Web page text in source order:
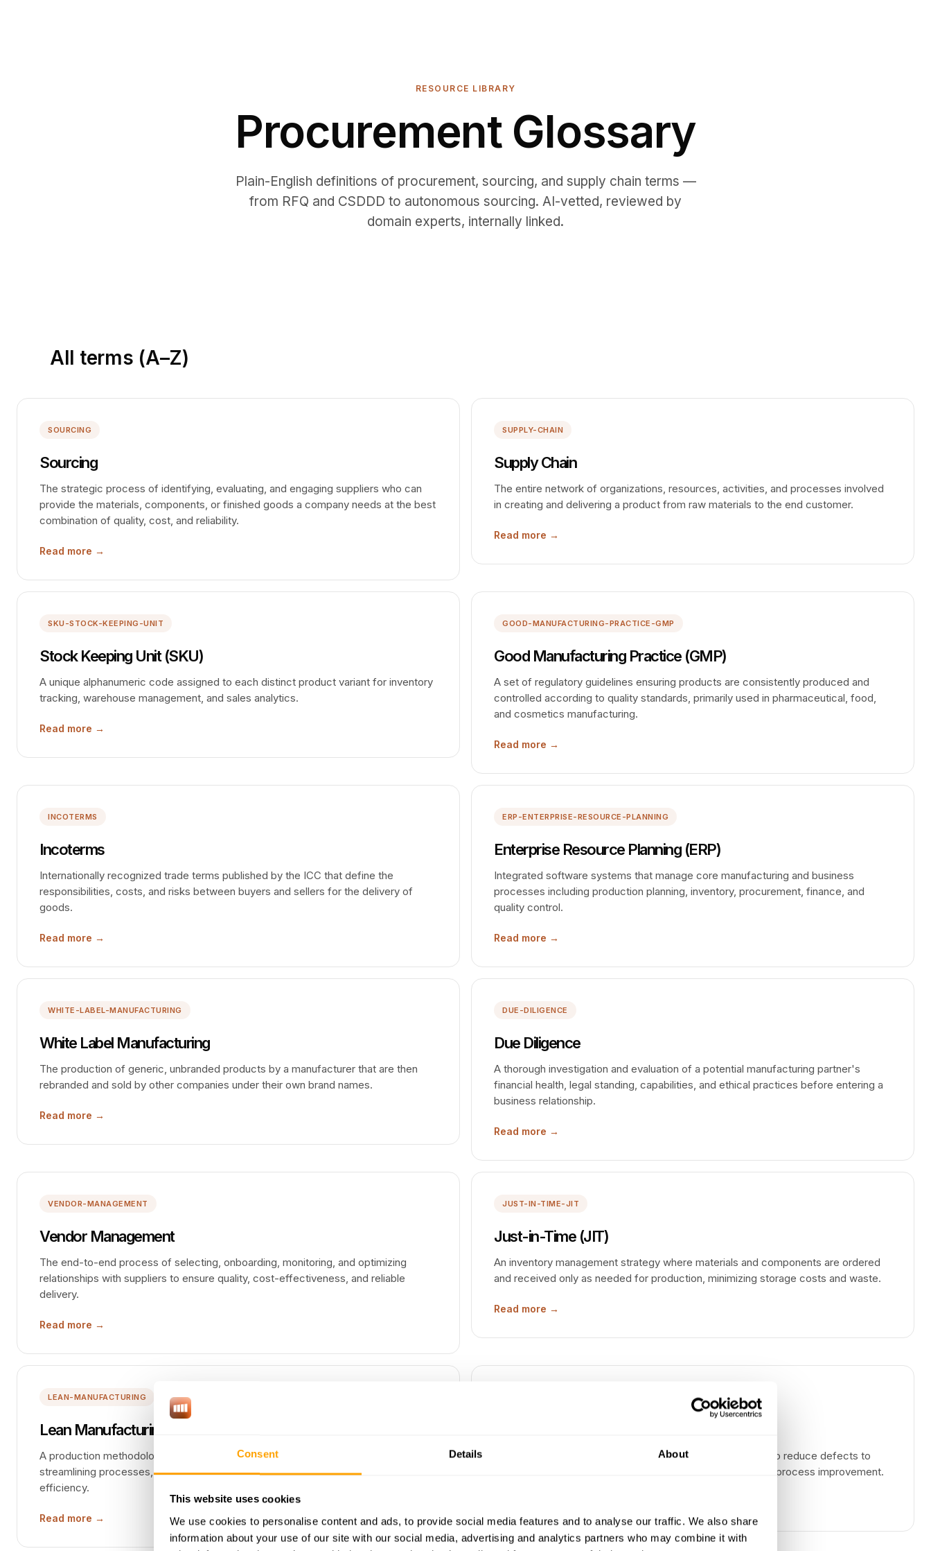
Consent Details About
This website uses cookies
We use cookies to personalise content and ads, to provide social media features and to analyse our traffic. We also share
information about your use of our site with our social media, advertising and analytics partners who may combine it with
RESOURCE LIBRARY
Procurement Glossary
Plain-English definitions of procurement, sourcing, and supply chain terms —
from RFQ and CSDDD to autonomous sourcing. AI-vetted, reviewed by
domain experts, internally linked.
All terms (A–Z)
SOURCING
Sourcing
The strategic process of identifying, evaluating, and engaging suppliers who can
provide the materials, components, or finished goods a company needs at the best
combination of quality, cost, and reliability.
Read more →
SUPPLY-CHAIN
Supply Chain
The entire network of organizations, resources, activities, and processes involved
in creating and delivering a product from raw materials to the end customer.
Read more →
SKU-STOCK-KEEPING-UNIT
Stock Keeping Unit (SKU)
A unique alphanumeric code assigned to each distinct product variant for inventory
tracking, warehouse management, and sales analytics.
Read more →
GOOD-MANUFACTURING-PRACTICE-GMP
Good Manufacturing Practice (GMP)
A set of regulatory guidelines ensuring products are consistently produced and
controlled according to quality standards, primarily used in pharmaceutical, food,
and cosmetics manufacturing.
Read more →
INCOTERMS
Incoterms
Internationally recognized trade terms published by the ICC that define the
responsibilities, costs, and risks between buyers and sellers for the delivery of
goods.
Read more →
ERP-ENTERPRISE-RESOURCE-PLANNING
Enterprise Resource Planning (ERP)
Integrated software systems that manage core manufacturing and business
processes including production planning, inventory, procurement, finance, and
quality control.
Read more →
WHITE-LABEL-MANUFACTURING
White Label Manufacturing
The production of generic, unbranded products by a manufacturer that are then
rebranded and sold by other companies under their own brand names.
Read more →
DUE-DILIGENCE
Due Diligence
A thorough investigation and evaluation of a potential manufacturing partner's
financial health, legal standing, capabilities, and ethical practices before entering a
business relationship.
Read more →
VENDOR-MANAGEMENT
Vendor Management
The end-to-end process of selecting, onboarding, monitoring, and optimizing
relationships with suppliers to ensure quality, cost-effectiveness, and reliable
delivery.
Read more →
JUST-IN-TIME-JIT
Just-in-Time (JIT)
An inventory management strategy where materials and components are ordered
and received only as needed for production, minimizing storage costs and waste.
Read more →
LEAN-MANUFACTURING
Lean Manufacturing
A production methodology focused on minimizing waste and maximizing value by
streamlining processes, reducing inventory, and continuously improving operational
efficiency.
Read more →
A data-driven quality management methodology that aims to reduce defects to
fewer than 3.4 per million opportunities through systematic process improvement.